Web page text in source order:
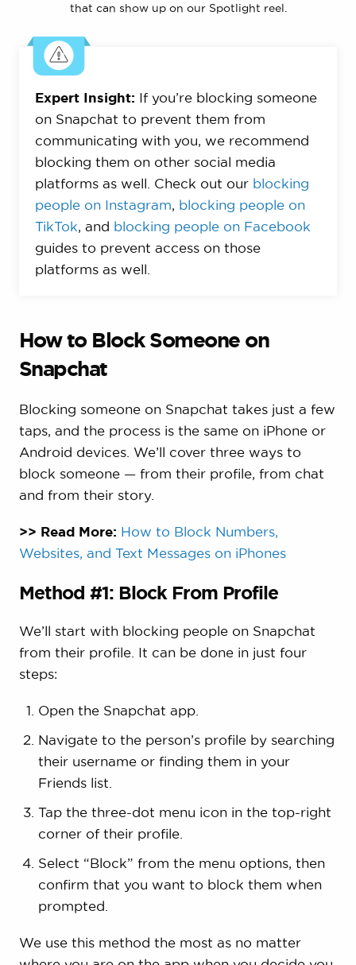
that can show up on our Spotlight reel.
Expert Insight: If you’re blocking someone
on Snapchat to prevent them from
communicating with you, we recommend
blocking them on other social media
platforms as well. Check out our blocking
people on Instagram blocking people on
TikTok , and blocking people on Facebook
guides to prevent access on those
platforms as well.
How to Block Someone on
Snapchat
Blocking someone on Snapchat takes just a few
taps, and the process is the same on iPhone or
Android devices. We’ll cover three ways to
block someone — from their profile, from chat
and from their story.
>> Read More: How to Block Numbers,
Websites, and Text Messages on iPhones
Method #1: Block From Profile
We’ll start with blocking people on Snapchat
from their profile. It can be done in just four
steps:
Open the Snapchat app.
Navigate to the person’s profile by searching
their username or finding them in your
Friends list.
Tap the three-dot menu icon in the top-right
corner of their profile.
Select “Block” from the menu options, then
confirm that you want to block them when
prompted.
We use this method the most as no matter